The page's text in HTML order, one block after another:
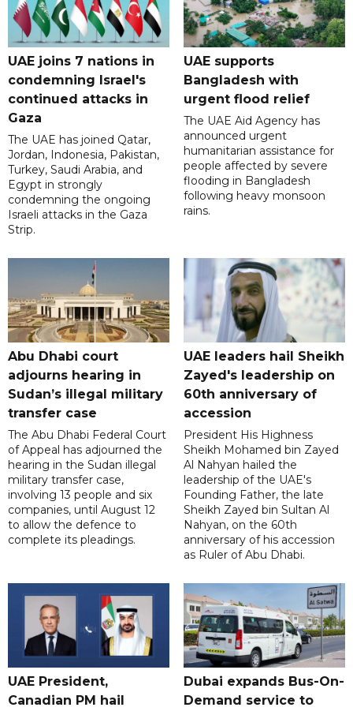
UAE joins 7 nations in
condemning Israel's
continued attacks in
Gaza
The UAE has joined Qatar,
Jordan, Indonesia, Pakistan,
Turkey, Saudi Arabia, and
Egypt in strongly
condemning the ongoing
Israeli attacks in the Gaza
Strip.
UAE supports
Bangladesh with
urgent flood relief
The UAE Aid Agency has
announced urgent
humanitarian assistance for
people affected by severe
flooding in Bangladesh
following heavy monsoon
rains.
Abu Dhabi court
adjourns hearing in
Sudan’s illegal military
transfer case
The Abu Dhabi Federal Court
of Appeal has adjourned the
hearing in the Sudan illegal
military transfer case,
involving 13 people and six
companies, until August 12
to allow the defence to
complete its pleadings.
UAE leaders hail Sheikh
Zayed's leadership on
60th anniversary of
accession
President His Highness
Sheikh Mohamed bin Zayed
Al Nahyan hailed the
leadership of the UAE's
Founding Father, the late
Sheikh Zayed bin Sultan Al
Nahyan, on the 60th
anniversary of his accession
as Ruler of Abu Dhabi.
UAE President,
Canadian PM hail
Dubai expands Bus-On-
Demand service to